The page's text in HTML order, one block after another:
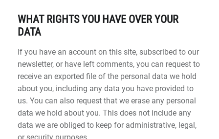
WHAT RIGHTS YOU HAVE OVER YOUR
DATA
If you have an account on this site, subscribed to our
newsletter, or have left comments, you can request to
receive an exported file of the personal data we hold
about you, including any data you have provided to
us. You can also request that we erase any personal
data we hold about you. This does not include any
data we are obliged to keep for administrative, legal,